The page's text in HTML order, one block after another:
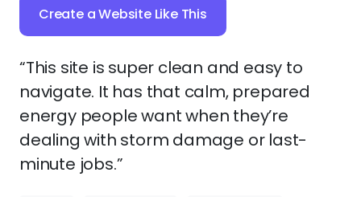
Create a Website Like This
“This site is super clean and easy to
navigate. It has that calm, prepared
energy people want when they’re
dealing with storm damage or last-
minute jobs.”